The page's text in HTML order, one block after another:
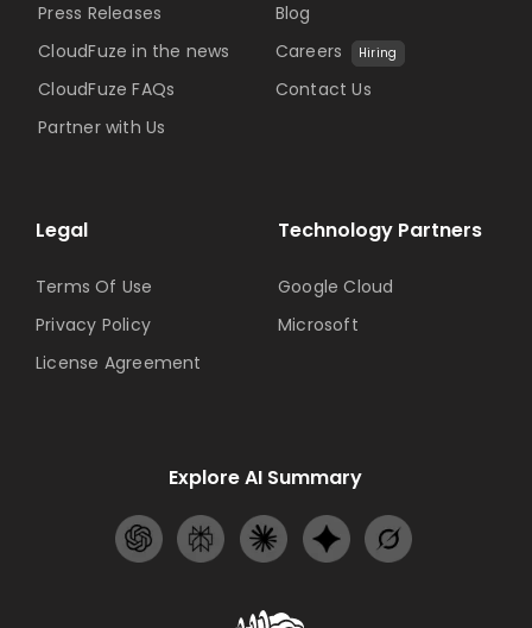
Technology Partners
Google Cloud
Microsoft
Press Releases
CloudFuze in the news
CloudFuze FAQs
Partner with Us
Blog
Careers
Hiring
Contact Us
Legal
Terms Of Use
Privacy Policy
License Agreement
Explore AI Summary